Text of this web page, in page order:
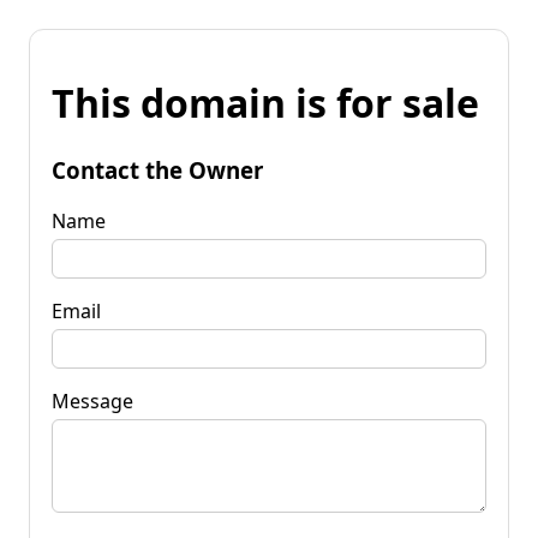
This domain is for sale
Contact the Owner
Name
Email
Message